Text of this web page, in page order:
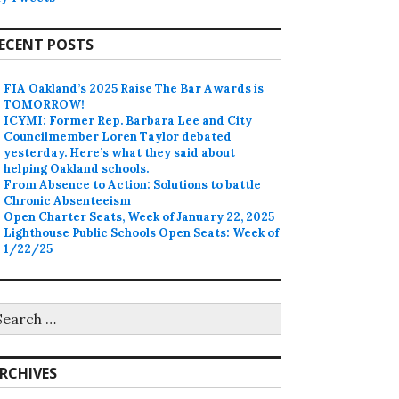
POSTS
FIA Oakland’s 2025 Raise The Bar Awards is
TOMORROW!
ICYMI: Former Rep. Barbara Lee and City
Councilmember Loren Taylor debated
yesterday. Here’s what they said about
helping Oakland schools.
From Absence to Action: Solutions to battle
Chronic Absenteeism
Open Charter Seats, Week of January 22, 2025
Lighthouse Public Schools Open Seats: Week of
1/22/25